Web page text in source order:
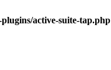
active-suite-tap.php